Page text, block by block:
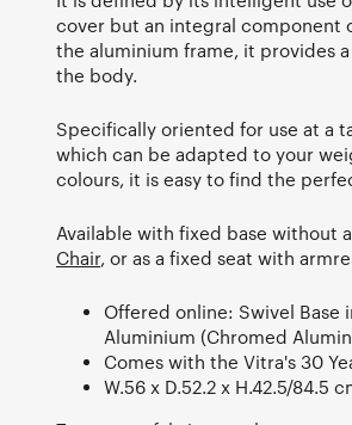
cover but an integral component
the aluminium frame, it provides
the body.
Specifically oriented for use at a
which can be adapted to your
colours, it is easy to find the
Available with fixed base without
Chair, or as a fixed seat with
Offered online: Swivel Base
Aluminium (Chromed
Comes with the Vitra's 30
W.56 x D.52.2 x H.42.5/84.5